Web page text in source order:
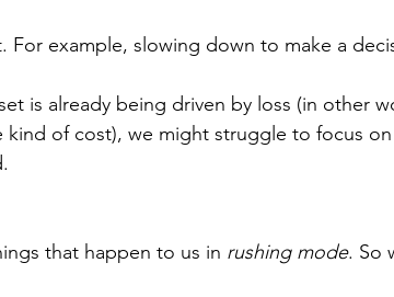
For example, slowing down to make a
is already being driven by loss (in other
kind of cost), we might struggle to focus
that happen to us in rushing mode. So